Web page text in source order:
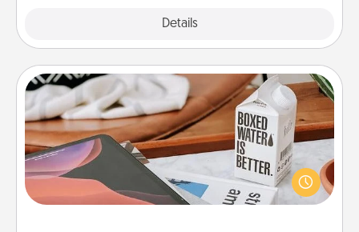
Details
Staycation
Search Groupon for a fun staycation wherever you
live! Order room service and enjoy some Quality
Time together away from the stresses of everyday